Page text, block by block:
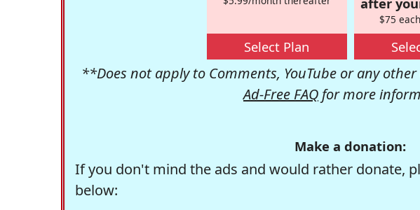
Select Plan
$75
**Does not apply to Comments, YouTube or any
Ad-Free FAQ for more
Make a donation:
If you don't mind the ads and would rather donate,
below: